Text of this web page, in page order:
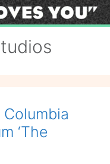
Columbia
‘The